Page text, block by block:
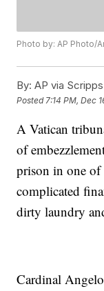
Photo by: AP Photo/
By: AP via
Posted 7:14 PM, Dec
A Vatican
of
prison in one of
complicated
dirty laundry
Cardinal